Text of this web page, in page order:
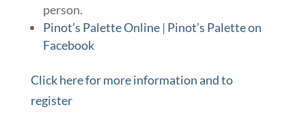
person.
Pinot’s Palette Online| Pinot’s Palette on
Facebook
Click here for more information and to
register